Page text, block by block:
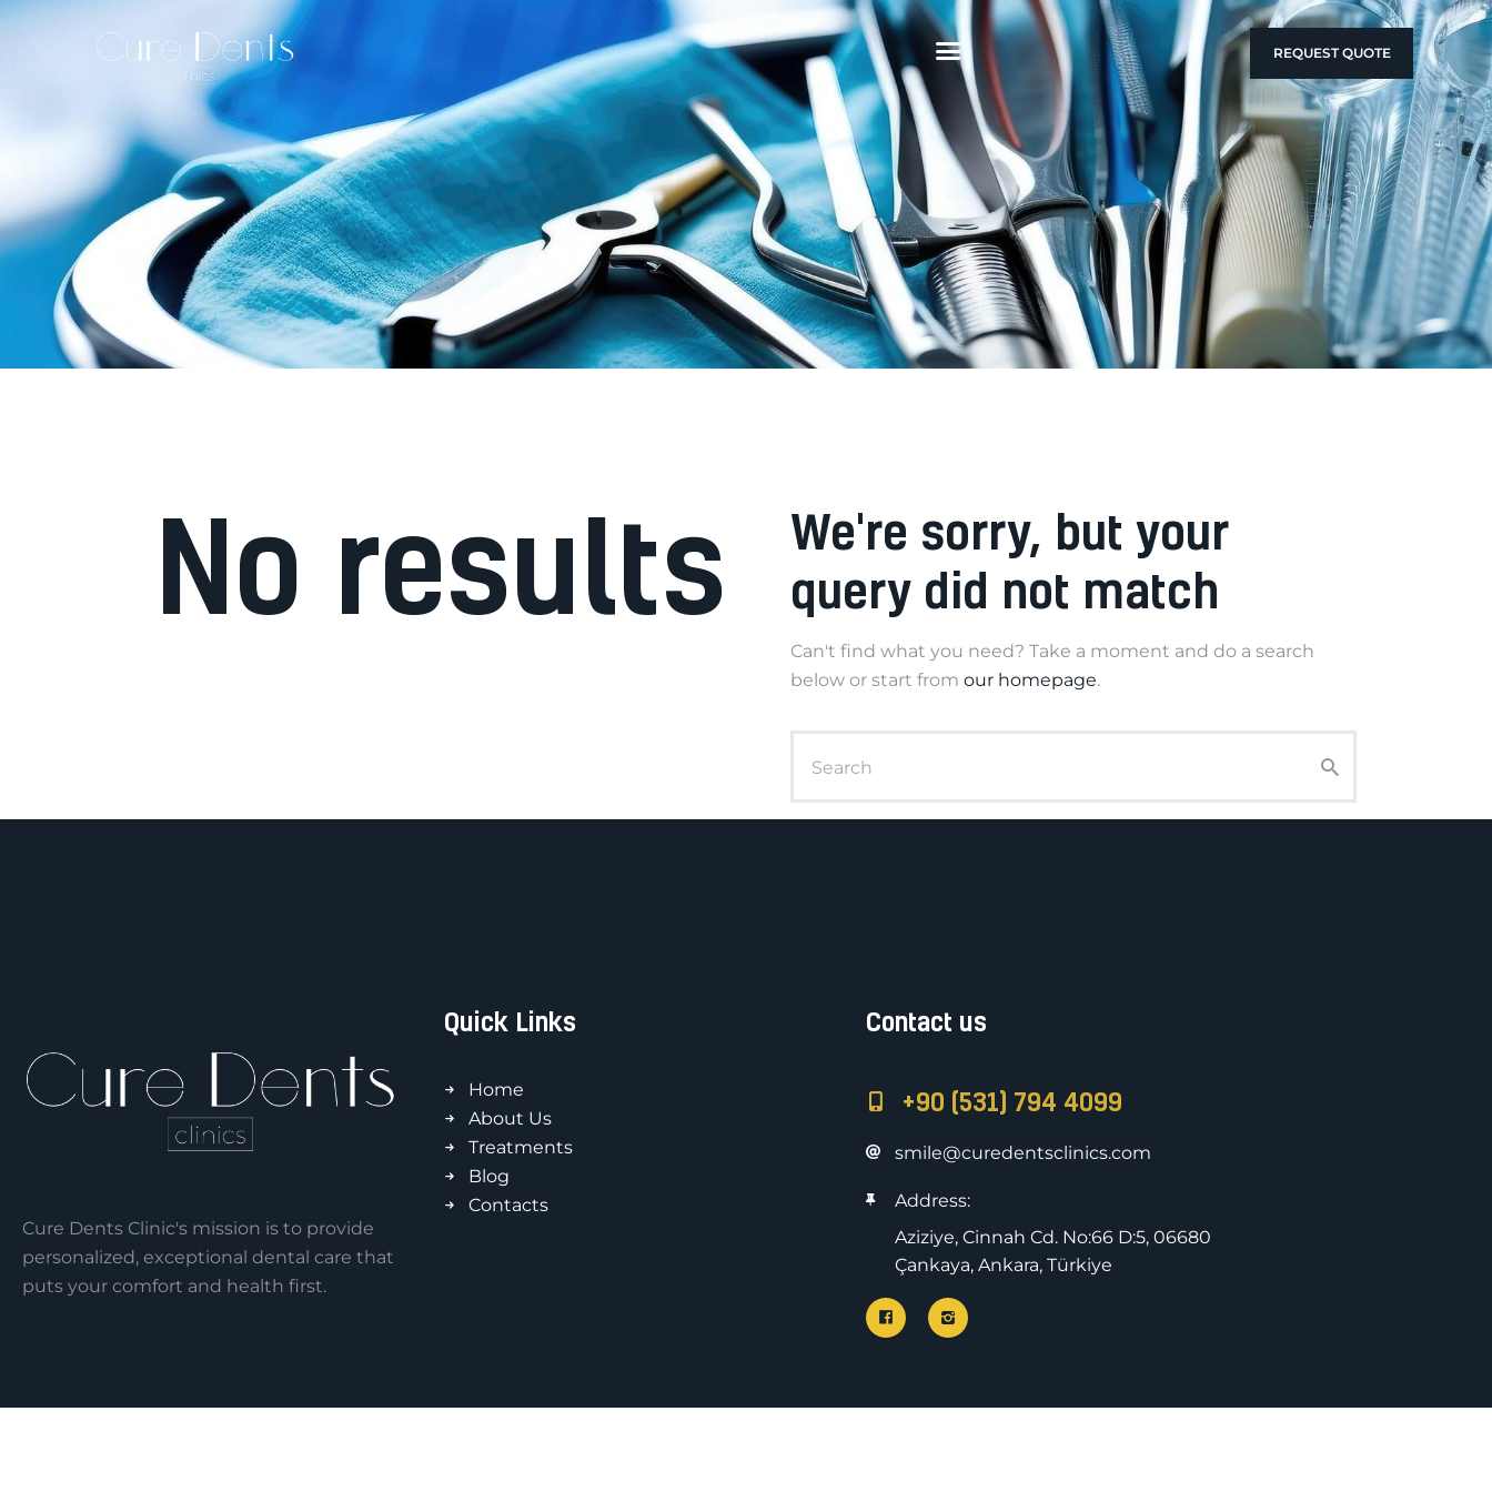
REQUEST QUOTE
No results
We're sorry, but your
query did not match
Can't find what you need? Take a moment and do a search
below or start from our homepage.
Cure Dents Clinic's mission is to provide
personalized, exceptional dental care that
puts your comfort and health first.
Quick Links
Home
About Us
Treatments
Blog
Contacts
Contact us
+90 (531) 794 4099
smile@curedentsclinics.com
Address:
Aziziye, Cinnah Cd. No:66 D:5, 06680
Çankaya, Ankara, Türkiye